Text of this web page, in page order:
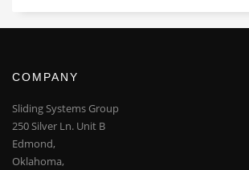
COMPANY
Sliding Systems Group
250 Silver Ln. Unit B
Edmond,
Oklahoma,